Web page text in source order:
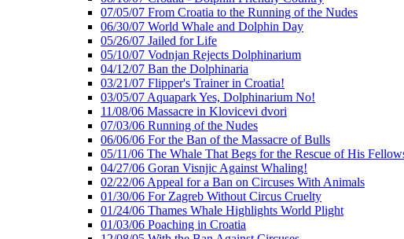
07/05/07 From Croatia to the Running of the Nudes
06/30/07 World Whale and Dolphin Day
05/26/07 Jailed for Life
05/10/07 Vodnjan Rejects Dolphinarium
04/12/07 Ban the Dolphinaria
03/21/07 Flipper's Trainer in Croatia!
03/05/07 Aquapark Yes, Dolphinarium No!
11/08/06 Massacre in Klovicevi dvori
07/03/06 Running of the Nudes
06/06/06 For the Ban of the Massacre of Bulls
05/11/06 The Whale That Begs for the Rescue of His
04/27/06 Goran Visnjic Against Whaling!
02/22/06 Appeal for a Ban on Circuses With Animals
01/30/06 For Zagreb Without Circus Cruelty
01/24/06 Thames Whale Highlights World Plight
01/03/06 Poaching in Croatia